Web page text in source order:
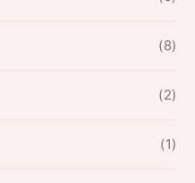
(8)
(2)
(1)